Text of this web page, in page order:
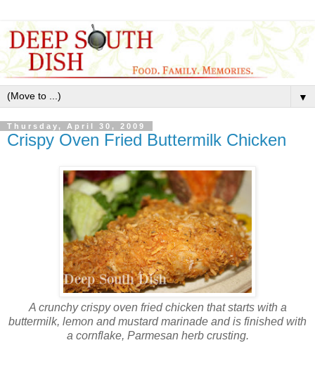
▼
Thursday, April 30, 2009
Crispy Oven Fried Buttermilk Chicken
A crunchy crispy oven fried chicken that starts with a
buttermilk, lemon and mustard marinade and is finished with
a cornflake, Parmesan herb crusting.